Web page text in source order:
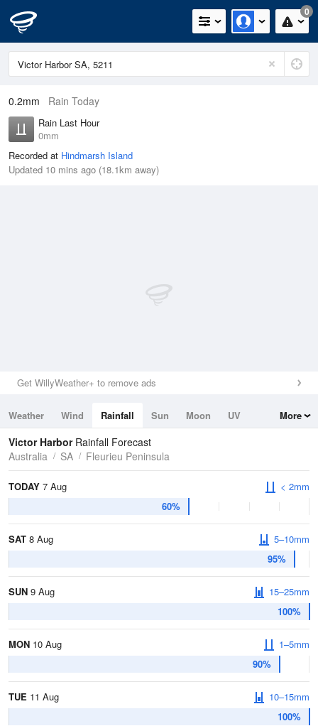
0
0.2mm Rain Today
Rain Last Hour
0mm
Recorded at Hindmarsh Island
Updated 10 mins ago (18.1km away)
Get WillyWeather+ to remove ads
Weather Wind Rainfall Sun Moon
UV
Tides
Swell
More
Victor Harbor Rainfall Forecast
Australia
SA Fleurieu Peninsula
TODAY 7 Aug
60%
< 2mm
SAT 8 Aug
95%
5–10mm
SUN 9 Aug
100%
15–25mm
MON 10 Aug
90%
1–5mm
TUE 11 Aug
100%
10–15mm